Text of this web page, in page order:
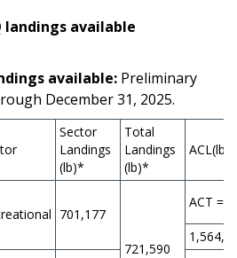
landings available
available: Preliminary
December 31, 2025.
Sector
Landings
(lb)*
Total
Landings
(lb)*
ACL(lb)*
701,177
721,590
ACT =